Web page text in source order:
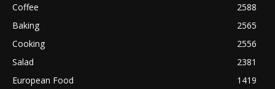
Coffee
2588
Baking
2565
Cooking
2556
Salad
2381
European Food
1419